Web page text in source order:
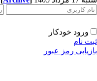
ورود خودکار
نام
رمز عبور